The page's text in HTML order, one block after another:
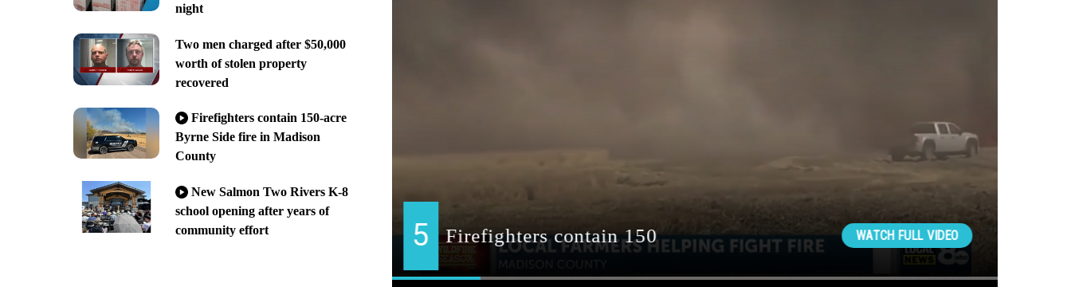
night
Two men charged after $50,000
worth of stolen property
recovered
Firefighters contain 150-acre
Byrne Side fire in Madison
County
New Salmon Two Rivers K-8
school opening after years of
community effort